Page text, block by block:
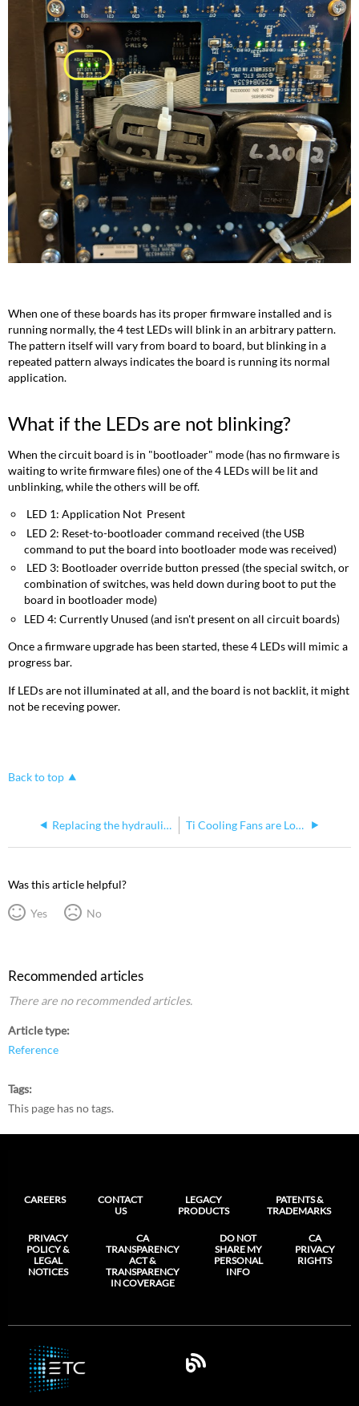
When one of these boards has its proper firmware installed and is
running normally, the 4 test LEDs will blink in an arbitrary pattern.
The pattern itself will vary from board to board, but blinking in a
repeated pattern always indicates the board is running its normal
application.
What if the LEDs are not blinking?
When the circuit board is in "bootloader" mode (has no firmware is
waiting to write firmware files) one of the 4 LEDs will be lit and
unblinking, while the others will be off.
LED 1: Application Not Present
LED 2: Reset-to-bootloader command received (the USB
command to put the board into bootloader mode was received)
LED 3: Bootloader override button pressed (the special switch, or
combination of switches, was held down during boot to put the
board in bootloader mode)
LED 4: Currently Unused (and isn't present on all circuit boards)
Once a firmware upgrade has been started, these 4 LEDs will mimic a
progress bar.
If LEDs are not illuminated at all, and the board is not backlit, it might
not be receving power.
Back to top
Replacing the hydraulic screen adjuster on Consoles Ti Cooling Fans are Louder when Running Augment3d
Was this article helpful?
Yes No
Recommended articles
There are no recommended articles.
Article type
Reference
Tags
This page has no tags.
CAREERS
CONTACT
US
LEGACY
PRODUCTS
PATENTS &
TRADEMARKS
PRIVACY
POLICY &
LEGAL
NOTICES
CA
TRANSPARENCY
ACT &
TRANSPARENCY
IN COVERAGE
DO NOT
SHARE MY
PERSONAL
INFO
CA
PRIVACY
RIGHTS